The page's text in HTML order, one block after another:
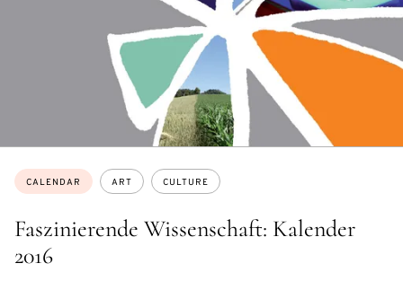
Faszinierende Wissenschaft: Kalender
2016
Topics:
CALENDAR ART CULTURE